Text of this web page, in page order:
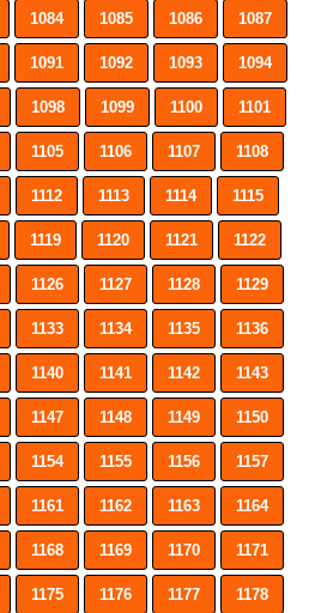
1084 1085 1086 1087
1091 1092 1093 1094
1098 1099 1100 1101
1105 1106 1107 1108
1112 1113 1114 1115
1119 1120 1121 1122
1126 1127 1128 1129
1133 1134 1135 1136
1140 1141 1142 1143
1147 1148 1149 1150
1154 1155 1156 1157
1161 1162 1163 1164
1168 1169 1170 1171
1175 1176 1177 1178